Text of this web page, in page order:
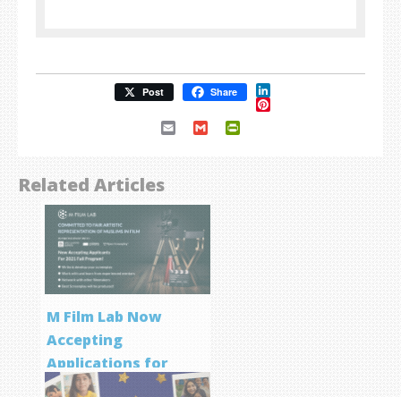
Post Share LinkedIn
Pinterest
Email Gmail
Related Articles
M Film Lab Now
Accepting
Applications for
Screenwriting